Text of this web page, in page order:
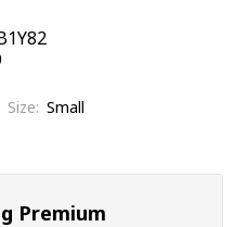
Size Small
Premium